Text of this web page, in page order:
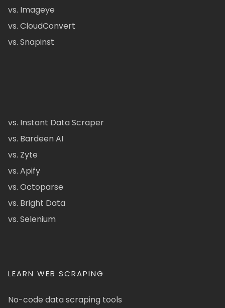
vs. Imageye
vs. CloudConvert
vs. Snapinst
vs. Instant Data Scraper
vs. Bardeen AI
vs. Zyte
vs. Apify
vs. Octoparse
vs. Bright Data
vs. Selenium
LEARN WEB SCRAPING
No-code data scraping tools